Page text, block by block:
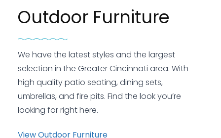
Outdoor Furniture
We have the latest styles and the largest
selection in the Greater Cincinnati area. With
high quality patio seating, dining sets,
umbrellas, and fire pits. Find the look you’re
looking for right here.
View Outdoor Furniture